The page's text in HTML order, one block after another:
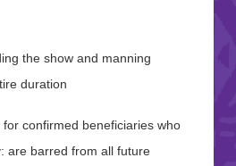
the show and manning
duration
confirmed beneficiaries who
are barred from all future